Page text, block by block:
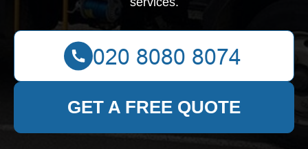
GET A FREE QUOTE